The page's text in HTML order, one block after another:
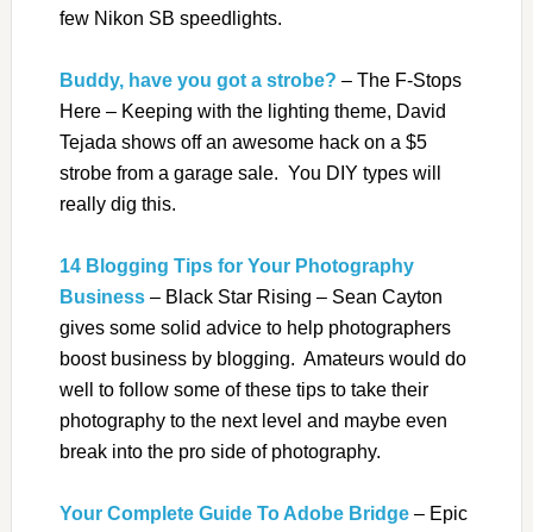
few Nikon SB speedlights.
Buddy, have you got a strobe? – The F-Stops
Here – Keeping with the lighting theme, David
Tejada shows off an awesome hack on a $5
strobe from a garage sale. You DIY types will
really dig this.
14 Blogging Tips for Your Photography
Business– Black Star Rising – Sean Cayton
gives some solid advice to help photographers
boost business by blogging. Amateurs would do
well to follow some of these tips to take their
photography to the next level and maybe even
break into the pro side of photography.
Your Complete Guide To Adobe Bridge– Epic